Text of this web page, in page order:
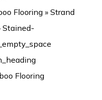
Flooring » Strand
top-width: 0px !important;border-bottom-width: 0px !important;padding-top: 3px !important;padding-right: 3px !important;padding-bottom: 3px !important;padding-left: 3px !important;}”][dt_before_after image_1=”7520″ image_2=”7519″][vc_empty_space height=”10px”][/vc_column_inner][/vc_row_inner][vc_tta_tabs style=”modern” color=”green” spacing=”” active_section=”1″ css=”.vc_custom_1542901838015{background-color: #f2f2f2 !important;}”][vc_tta_section title=”Click” tab_id=”1542632925919-f0f24401-9295″][vc_empty_space][vc_single_image image=”7192″ img_size=”full” alignment=”center”][vc_single_image image=”7193″ img_size=”full” alignment=”center”][vc_raw_html]JTNDdGFibGUlMjBzdHlsZSUzRCUyMmZvbnQtZmFtaWx5JTNBQXJpYWwlMkMlMjBIZWx2ZXRpY2ElMkMlMjBzYW5zLXNlcmlmJTNCJTIwZm9udC1zaXplJTNBMTNweCUzQiUyMiUyMHdpZHRoJTNEJTIyMTAwJTI1JTIyJTIwY2VsbHNwYWNpbmclM0QlMjIzJTIyJTIwY2VsbHBhZGRpbmclM0QlMjIzJTIyJTNFJTBBJTIwJTIwJTNDdGJvZHklM0UlMEElMjAlMjAlMjAlMjAlM0N0ciUzRSUwQSUyMCUyMCUyMCUyMCUyMCUyMCUzQ3RkJTIwd2lkdGglM0QlMjIzMCUyNSUyMiUyMGFsaWduJTNEJTIycmlnaHQlMjIlMjBiZ2NvbG9yJTNEJTIyJTIzRjBGMEYwJTIyJTNFTWlsbGluZyUzQSUyMCUzQyUyRnRkJTNFJTBBJTIwJTIwJTIwJTIwJTIwJTIwJTNDdGQlMjAlMjBhbGlnbiUzRCUyMmxlZnQlMjIlM0VDbGljayUzQyUyRnRkJTNFJTBBJTIwJTIwJTIwJTIwJTNDJTJGdHIlM0UlMEElMjAlMjAlMjAlMjAlM0N0ciUzRSUwQSUzQ3RkJTIwYWxpZ24lM0QlMjJyaWdodCUyMiUyMGJnY29sb3IlM0QlMjIlMjNGMEYwRjAlMjIlM0VMZW5ndGglM0ElM0MlMkZ0ZCUzRSUwQSUyMCUyMCUyMCUyMCUyMCUyMCUzQ3RkJTIwYWxpZ24lM0QlMjJsZWZ0JTIyJTNFOTIwJTJGMTg1MG1tJTIwJTI4JTNDc3BhbiUyMGxhbmclM0QlMjJlbiUyMiUyMHhtbCUzQWxhbmclM0QlMjJlbiUyMiUzRSUzQ3NwYW4lMjB0aXRsZSUzRCUyMiUyMiUzRU90aGVyJTIwc2l6ZXMlM0ElM0MlMkZzcGFuJTNFJTNDJTJGc3BhbiUzRWN1c3RvbWl6ZWQlMjklM0MlMkZ0ZCUzRSUwQSUyMCUyMCUyMCUyMCUzQyUyRnRyJTNFJTBBJTIwJTIwJTIwJTIwJTNDdHIlM0UlMEElM0N0ZCUyMGFsaWduJTNEJTIycmlnaHQlMjIlMjBiZ2NvbG9yJTNEJTIyJTIzRjBGMEYwJTIyJTNFV2lkdGglM0ElM0MlMkZ0ZCUzRSUwQSUyMCUyMCUyMCUyMCUyMCUyMCUzQ3RkJTIwYWxpZ24lM0QlMjJsZWZ0JTIyJTNFMTI1JTJGMTM1bW0lMjAlMjglM0NzcGFuJTIwbGFuZyUzRCUyMmVuJTIyJTIweG1sJTNBbGFuZyUzRCUyMmVuJTIyJTNFJTNDc3BhbiUyMHRpdGxlJTNEJTIyJTIyJTNFT3RoZXIlMjBzaXplcyUzQyUyRnNwYW4lM0UlM0MlMkZzcGFuJTNFJTNBQ3VzdG9taXplZCUyOSUzQyUyRnRkJTNFJTBBJTIwJTIwJTIwJTIwJTNDJTJGdHIlM0UlMEElMjAlMjAlMjAlMjAlM0N0ciUzRSUwQSUzQ3RkJTIwYWxpZ24lM0QlMjJyaWdodCUyMiUyMGJnY29sb3IlM0QlMjIlMjNGMEYwRjAlMjIlM0VUaGlja25lc3MlM0ElM0MlMkZ0ZCUzRSUwQSUyMCUyMCUyMCUyMCUyMCUyMCUzQ3RkJTIwYWxpZ24lM0QlMjJsZWZ0JTIyJTNFMTIlMkYxNG1tJTIwJTI4JTNDc3BhbiUyMGxhbmclM0QlMjJlbiUyMiUyMHhtbCUzQWxhbmclM0QlMjJlbiUyMiUzRSUzQ3NwYW4lMjB0aXRsZSUzRCUyMiUyMiUzRU90aGVyJTIwc2l6ZXMlM0MlMkZzcGFuJTNFJTNDJTJGc3BhbiUzRSUzQUN1c3RvbWl6ZWQlMjklM0MlMkZ0ZCUzRSUwQSUyMCUyMCUyMCUyMCUzQyUyRnRyJTNFJTBBJTIwJTIwJTNDJTJGdGJvZHklM0UlMEElM0MlMkZ0YWJsZSUzRQ==[/vc_raw_html][/vc_tta_section][vc_tta_section title=”T&G” tab_id=”1542632925989-73bfcb5e-cc3e”][vc_empty_space][vc_single_image image=”7189″ img_size=”full” alignment=”center”][vc_single_image image=”7190″ img_size=”full” alignment=”center”][vc_raw_html]JTNDdGFibGUlMjBzdHlsZSUzRCUyMmZvbnQtZmFtaWx5JTNBQXJpYWwlMkMlMjBIZWx2ZXRpY2ElMkMlMjBzYW5zLXNlcmlmJTNCJTIwZm9udC1zaXplJTNBMTNweCUzQiUyMiUyMHdpZHRoJTNEJTIyMTAwJTI1JTIyJTIwY2VsbHNwYWNpbmclM0QlMjIzJTIyJTIwY2VsbHBhZGRpbmclM0QlMjIzJTIyJTNFJTBBJTIwJTIwJTNDdGJvZHklM0UlMEElMjAlMjAlMjAlMjAlM0N0ciUzRSUwQSUyMCUyMCUyMCUyMCUyMCUyMCUzQ3RkJTIwd2lkdGglM0QlMjIzMCUyNSUyMiUyMGFsaWduJTNEJTIycmlnaHQlMjIlMjBiZ2NvbG9yJTNEJTIyJTIzRjBGMEYwJTIyJTNFTWlsbGluZyUzQSUyMCUzQyUyRnRkJTNFJTBBJTIwJTIwJTIwJTIwJTIwJTIwJTNDdGQlMjAlMjBhbGlnbiUzRCUyMmxlZnQlMjIlM0VUJTI2YW1wJTNCRyUzQyUyRnRkJTNFJTBBJTIwJTIwJTIwJTIwJTNDJTJGdHIlM0UlMEElMjAlMjAlMjAlMjAlM0N0ciUzRSUwQSUzQ3RkJTIwYWxpZ24lM0QlMjJyaWdodCUyMiUyMGJnY29sb3IlM0QlMjIlMjNGMEYwRjAlMjIlM0VMZW5ndGglM0ElM0MlMkZ0ZCUzRSUwQSUyMCUyMCUyMCUyMCUyMCUyMCUzQ3RkJTIwYWxpZ24lM0QlMjJsZWZ0JTIyJTNFOTIwJTJGMTg1MG1tJTIwJTI4JTNDc3BhbiUyMGxhbmclM0QlMjJlbiUyMiUyMHhtbCUzQWxhbmclM0QlMjJlbiUyMiUzRSUzQ3NwYW4lMjB0aXRsZSUzRCUyMiUyMiUzRU90aGVyJTIwc2l6ZXMlM0ElM0MlMkZzcGFuJTNFJTNDJTJGc3BhbiUzRWN1c3RvbWl6ZWQlMjklM0MlMkZ0ZCUzRSUwQSUyMCUyMCUyMCUyMCUzQyUyRnRyJTNFJTBBJTIwJTIwJTIwJTIwJTNDdHIlM0UlMEElM0N0ZCUyMGFsaWduJTNEJTIycmlnaHQlMjIlMjBiZ2NvbG9yJTNEJTIyJTIzRjBGMEYwJTIyJTNFV2lkdGglM0ElM0MlMkZ0ZCUzRSUwQSUyMCUyMCUyMCUyMCUyMCUyMCUzQ3RkJTIwYWxpZ24lM0QlMjJsZWZ0JTIyJTNFOTYlMkYxMzAlMkYxNDJtbSUyMCUyOCUzQ3NwYW4lMjBsYW5nJTNEJTIyZW4lMjIlMjB4bWwlM0FsYW5nJTNEJTIyZW4lMjIlM0UlM0NzcGFuJTIwdGl0bGUlM0QlMjIlMjIlM0VPdGhlciUyMHNpemVzJTNDJTJGc3BhbiUzRSUzQyUyRnNwYW4lM0UlM0FDdXN0b21pemVkJTI5JTNDJTJGdGQlM0UlMEElMjAlMjAlMjAlMjAlM0MlMkZ0ciUzRSUwQSUyMCUyMCUyMCUyMCUzQ3RyJTNFJTBBJTNDdGQlMjBhbGlnbiUzRCUyMnJpZ2h0JTIyJTIwYmdjb2xvciUzRCUyMiUyM0YwRjBGMCUyMiUzRVRoaWNrbmVzcyUzQSUzQyUyRnRkJTNFJTBBJTIwJTIwJTIwJTIwJTIwJTIwJTNDdGQlMjBhbGlnbiUzRCUyMmxlZnQlMjIlM0UxMCUyRjEyJTJGMTRtbSUyMCUyOCUzQ3NwYW4lMjBsYW5nJTNEJTIyZW4lMjIlMjB4bWwlM0FsYW5nJTNEJTIyZW4lMjIlM0UlM0NzcGFuJTIwdGl0bGUlM0QlMjIlMjIlM0VPdGhlciUyMHNpemVzJTNDJTJGc3BhbiUzRSUzQyUyRnNwYW4lM0UlM0FDdXN0b21pemVkJTI5JTNDJTJGdGQlM0UlMEElMjAlMjAlMjAlMjAlM0MlMkZ0ciUzRSUwQSUyMCUyMCUzQyUyRnRib2R5JTNFJTBBJTNDJTJGdGFibGUlM0U=[/vc_raw_html][/vc_tta_section][/vc_tta_tabs][vc_tta_tabs style=”modern” color=”green” spacing=”” active_section=”1″ css=”.vc_custom_1542901838015{background-color: #f2f2f2 !important;}”][vc_tta_section title=”Technical Parameter” tab_id=”1582123907259-7e98d3e6-971b”][vc_empty_space][vc_raw_html]JTNDdGFibGUlMjBzdHlsZSUzRCUyMmZvbnQtZmFtaWx5JTNBQXJpYWwlMkMlMjBIZWx2ZXRpY2ElMkMlMjBzYW5zLXNlcmlmJTNCJTIwZm9udC1zaXplJTNBMTNweCUzQiUyMiUyMHdpZHRoJTNEJTIyMTAwJTI1JTIyJTIwY2VsbHNwYWNpbmclM0QlMjIzJTIyJTIwY2VsbHBhZGRpbmclM0QlMjIzJTIyJTNFJTBBJTIwJTIwJTNDdGJvZHklM0UlMEElMjAlMjAlMjAlMjAlM0N0ciUzRSUwQSUyMCUyMCUyMCUyMCUyMCUyMCUzQ3RkJTIwd2lkdGglM0QlMjIzMCUyNSUyMiUyMGFsaWduJTNEJTIycmlnaHQlMjIlMjBiZ2NvbG9yJTNEJTIyJTIzRjBGMEYwJTIyJTNFJTIwTW9kZWwlM0ElMjAlM0MlMkZ0ZCUzRSUwQSUyMCUyMCUyMCUyMCUyMCUyMCUzQ3RkJTIwJTIwYWxpZ24lM0QlMjJsZWZ0JTIyJTNFU3RhaW5lZC1KWTAxJTNDJTJGdGQlM0UlMEElMjAlMjAlMjAlMjAlM0MlMkZ0ciUzRSUwQSUyMCUyMCUyMCUyMCUzQ3RyJTNFJTBBJTNDdGQlMjBhbGlnbiUzRCUyMnJpZ2h0JTIyJTIwYmdjb2xvciUzRCUyMiUyM0YwRjBGMCUyMiUzRUNvbnN0cnVjdGlvbiUzQSUzQyUyRnRkJTNFJTBBJTIwJTIwJTIwJTIwJTIwJTIwJTNDdGQlMjBhbGlnbiUzRCUyMmxlZnQlMjIlM0VTb2xpZCUzQyUyRnRkJTNFJTBBJTIwJTIwJTIwJTIwJTNDJTJGdHIlM0UlMEElMjAlMjAlMjAlMjAlM0N0ciUzRSUwQSUzQ3RkJTIwYWxpZ24lM0QlMjJyaWdodCUyMiUyMGJnY29sb3IlM0QlMjIlMjNGMEYwRjAlMjIlM0VNaWxsaW5nJTNBJTNDJTJGdGQlM0UlMEElMjAlMjAlMjAlMjAlMjAlMjAlM0N0ZCUyMGFsaWduJTNEJTIybGVmdCUyMiUzRVQlMjZhbXAlM0JHJTJGQ2xpY2slM0MlMkZ0ZCUzRSUwQSUyMCUyMCUyMCUyMCUzQyUyRnRyJTNFJTBBJTIwJTIwJTIwJTIwJTNDdHIlM0UlMEElM0N0ZCUyMGFsaWduJTNEJTIycmlnaHQlMjIlMjBiZ2NvbG9yJTNEJTIyJTIzRjBGMEYwJTIyJTNFRmluaXNoJTNBJTNDJTJGdGQlM0UlMEElMjAlMjAlMjAlMjAlMjAlMjAlM0N0ZCUyMGFsaWduJTNEJTIybGVmdCUyMiUzRSUzQ2ElMjBocmVmJTNEJTIyaHR0cCUzQSUyRiUyRnd3dy5qdWx5YmFtYnUuY29tJTJGd3AtY29udGVudCUyRnVwbG9hZHMlMkYyMDE4JTJGMTIlMkZTdHJhbmQtV292ZW4tQmFtYm9vLUZsb29yaW5nLTEwLUNvYXQtRHVyYWJpbGl0eS1TZWFsaW5nLVN5c3RlbS5qcGclMjIlMjB0YXJnZXQlM0QlMjJfYmxhbmslMjIlM0UxMCUyMENvYXQlMjBEdXJhYmlsaXR5JTIwU2VhbGluZyUyMFN5c3RlbSUzQyUyRmElM0UlM0MlMkZ0ZCUzRSUwQSUyMCUyMCUyMCUyMCUzQyUyRnRyJTNFJTBBJTIwJTIwJTIwJTIwJTNDdHIlM0UlMEElMjAlMjAlMjAlMjAlMjAlMjAlM0N0ZCUyMGFsaWduJTNEJTIycmlnaHQlMjIlMjBiZ2NvbG9yJTNEJTIyJTIzRjBGMEYwJTIyJTNFSmFua2ElMjBSYXRpbmclM0ElM0MlMkZ0ZCUzRSUwQSUyMCUyMCUyMCUyMCUyMCUyMCUzQ3RkJTIwYWxpZ24lM0QlMjJsZWZ0JTIyJTNFMzM5MyUyMGxicy4lMjB0byUyMDU0MDclMjBsYnMuJTI4JTNDYSUyMGhyZWYlM0QlMjJodHRwJTNBJTJGJTJGd3d3Lmp1bHliYW1idS5jb20lMkZ3cC1jb250ZW50JTJGdXBsb2FkcyUyRjIwMTglMkYxMiUyRlN0cmFuZC1Xb3Zlbi1CYW1ib28tRmxvb3JpbmctSmFua2EtUmF0aW5nLTEuanBnJTIyJTIwdGFyZ2V0JTNEJTIyX2JsYW5rJTIyJTNFU2VlJTIwaG93JTIwdGhpcyUyMGNvbXBhcmVzJTIwdG8lMjBvdGhlciUyMHdvb2RzJTNDJTJGYSUzRSUyOSUzQyUyRnRkJTNFJTBBJTIwJTIwJTIwJTIwJTNDJTJGdHIlM0UlMEElMDklMjAlMjAlMjAlMjAlM0N0ciUzRSUwQSUzQ3RkJTIwYWxpZ24lM0QlMjJyaWdodCUyMiUyMGJnY29sb3IlM0QlMjIlMjNGMEYwRjAlMjIlM0VTb3VuZCUyMFJhdGluZyUzQSUzQyUyRnRkJTNFJTBBJTIwJTIwJTIwJTIwJTIwJTIwJTNDdGQlMjBhbGlnbiUzRCUyMmxlZnQlMjIlM0VTVEMlMjA2MyUyMCUyNmFtcCUzQiUyMElJQyUyMDY3JTIwJTI4aW5zdGFsbGVkJTIwd2l0aCUyMENvbXBsZXRlJTIwVW5kZXJsYXltZW50JTI5JTNDYnIlMjAlMkYlM0UlMEElMjAlMjAlMjAlMjAlMjAlMjAlMjAlMjBTVEMlMjA1MyUyMCUyNmFtcCUzQiUyMElJQyUyMDU4JTIwJTI4aW5zdGFsbGVkJTIwd2l0aCUyMENvcmslMjBVbmRlcmxheW1lbnQlMjklM0MlMkZ0ZCUzRSUwQSUyMCUyMCUyMCUyMCUzQyUyRnRyJTNFJTBBJTA5JTIwJTIwJTIwJTIwJTNDdHIlM0UlMEElM0N0ZCUyMGFsaWduJTNEJTIycmlnaHQlMjIlMjBiZ2NvbG9yJTNEJTIyJTIzRjBGMEYwJTIyJTNFSW5kb29yJTIwQWlyJTIwUXVhbGl0eSUzQSUzQyUyRnRkJTNFJTBBJTIwJTIwJTIwJTIwJTIwJTIwJTNDdGQlMjBhbGlnbiUzRCUyMmxlZnQlMjIlM0VDb21wbGlhbnQlMjBmb3IlMjBGb3JtYWxkZWh5ZGUlM0MlMkZ0ZCUzRSUwQSUyMCUyMCUyMCUyMCUzQyUyRnRyJTNFJTBBJTA5JT